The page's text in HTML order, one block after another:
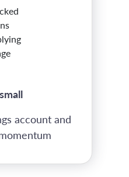
account and